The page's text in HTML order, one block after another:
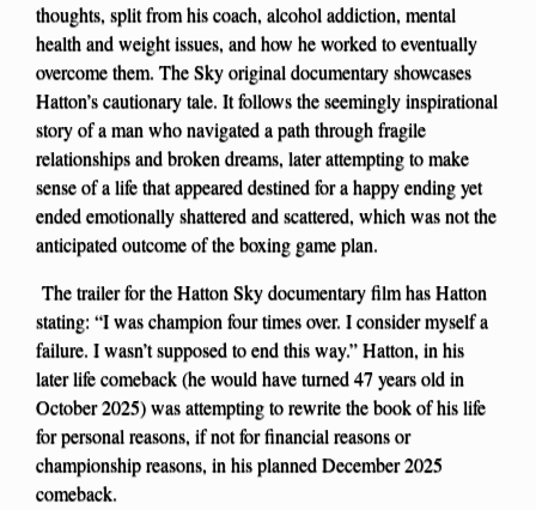
thoughts, split from his coach, alcohol addiction, mental
health and weight issues, and how he worked to eventually
overcome them. The Sky original documentary showcases
Hatton’s cautionary tale. It follows the seemingly inspirational
story of a man who navigated a path through fragile
relationships and broken dreams, later attempting to make
sense of a life that appeared destined for a happy ending yet
ended emotionally shattered and scattered, which was not the
anticipated outcome of the boxing game plan.
The trailer for the Hatton Sky documentary film has Hatton
stating: “I was champion four times over. I consider myself a
failure. I wasn’t supposed to end this way.” Hatton, in his
later life comeback (he would have turned 47 years old in
October 2025) was attempting to rewrite the book of his life
for personal reasons, if not for financial reasons or
championship reasons, in his planned December 2025
comeback.